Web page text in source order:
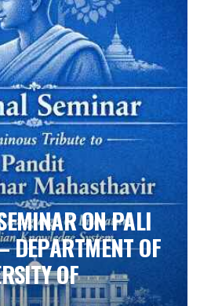
ON PALI
DEPARTMENT OF
OF